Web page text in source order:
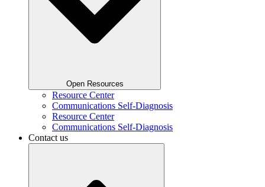
Open Resources
Resource Center
Communications Self-Diagnosis
Resource Center
Communications Self-Diagnosis
Contact us